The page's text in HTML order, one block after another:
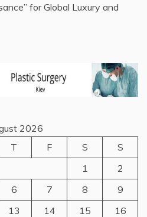
for Global Luxury and
2026
T F S
S
1
2
6 7 8
9
13 14 15
16